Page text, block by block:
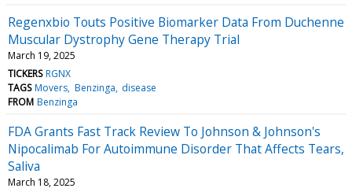
Regenxbio Touts Positive Biomarker Data From Duchenne
Muscular Dystrophy Gene Therapy Trial
March 19, 2025
TICKERS RGNX
TAGS Movers Benzinga disease
FROM Benzinga
FDA Grants Fast Track Review To Johnson & Johnson's
Nipocalimab For Autoimmune Disorder That Affects Tears,
Saliva
March 18, 2025